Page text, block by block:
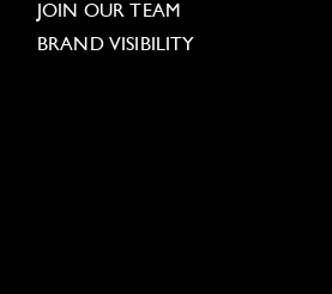
JOIN OUR TEAM
BRAND VISIBILITY